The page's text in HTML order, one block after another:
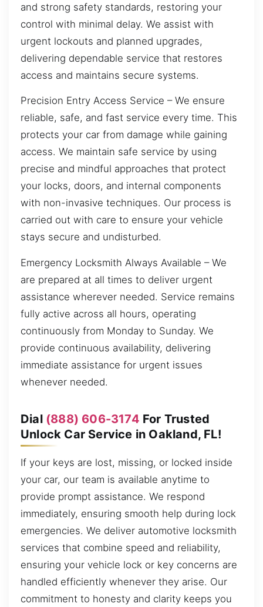
and strong safety standards, restoring your
control with minimal delay. We assist with
urgent lockouts and planned upgrades,
delivering dependable service that restores
access and maintains secure systems.
Precision Entry Access Service – We ensure
reliable, safe, and fast service every time. This
protects your car from damage while gaining
access. We maintain safe service by using
precise and mindful approaches that protect
your locks, doors, and internal components
with non-invasive techniques. Our process is
carried out with care to ensure your vehicle
stays secure and undisturbed.
Emergency Locksmith Always Available – We
are prepared at all times to deliver urgent
assistance wherever needed. Service remains
fully active across all hours, operating
continuously from Monday to Sunday. We
provide continuous availability, delivering
immediate assistance for urgent issues
whenever needed.
Dial (888) 606-3174 For Trusted
Unlock Car Service in Oakland, FL!
If your keys are lost, missing, or locked inside
your car, our team is available anytime to
provide prompt assistance. We respond
immediately, ensuring smooth help during lock
emergencies. We deliver automotive locksmith
services that combine speed and reliability,
ensuring your vehicle lock or key concerns are
handled efficiently whenever they arise. Our
commitment to honesty and clarity keeps you